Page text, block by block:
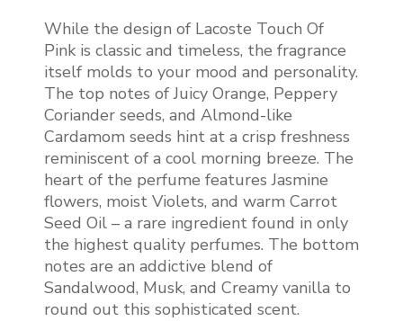
was:
€97.50.
is:
€75.00.
While the design of Lacoste Touch Of
Pink is classic and timeless, the fragrance
itself molds to your mood and personality.
The top notes of Juicy Orange, Peppery
Coriander seeds, and Almond-like
Cardamom seeds hint at a crisp freshness
reminiscent of a cool morning breeze. The
heart of the perfume features Jasmine
flowers, moist Violets, and warm Carrot
Seed Oil – a rare ingredient found in only
the highest quality perfumes. The bottom
notes are an addictive blend of
Sandalwood, Musk, and Creamy vanilla to
round out this sophisticated scent.